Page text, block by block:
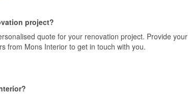
project?
quote for your renovation project. Provide your
from Mons Interior to get in touch with you.